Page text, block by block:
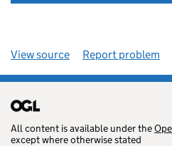
View source Report problem
All content is available under the
except where otherwise stated